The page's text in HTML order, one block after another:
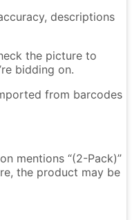
descriptions
the picture to
bidding on.
from barcodes
mentions “(2-Pack)”
the product may be